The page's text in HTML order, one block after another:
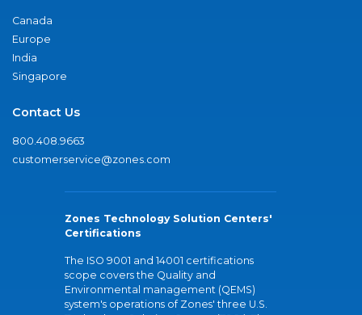
Canada
Europe
India
Singapore
Contact Us
800.408.9663
customerservice@zones.com
Zones Technology Solution Centers'
Certifications
The ISO 9001 and 14001 certifications
scope covers the Quality and
Environmental management (QEMS)
system's operations of Zones' three U.S.